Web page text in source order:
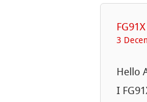
FG91X
3
Hello
I